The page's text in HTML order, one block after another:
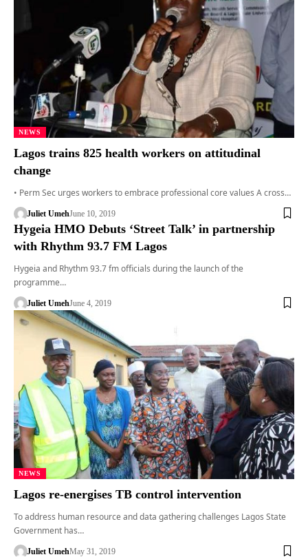
NEWS
Lagos trains 825 health workers on attitudinal
change
• Perm Sec urges workers to embrace professional core values A cross…
Juliet UmehJune 10, 2019
Hygeia HMO Debuts ‘Street Talk’ in partnership
with Rhythm 93.7 FM Lagos
Hygeia and Rhythm 93.7 fm officials during the launch of the
programme…
Juliet UmehJune 4, 2019
NEWS
Lagos re-energises TB control intervention
To address human resource and data gathering challenges Lagos State
Government has…
Juliet UmehMay 31, 2019